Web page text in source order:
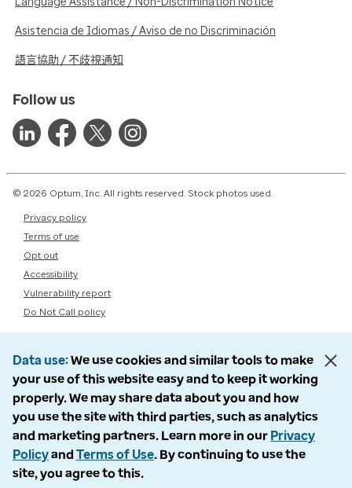
Asistencia de Idiomas / Aviso de no Discriminación
語言協助 / 不歧視通知
Follow us
© 2026 Optum, Inc. All rights reserved. Stock photos used.
Privacy policy
Terms of use
Opt out
Accessibility
Vulnerability report
Do Not Call policy
Data use We use cookies and similar tools to make
your use of this website easy and to keep it working
properly. We may share data about you and how
you use the site with third parties, such as analytics
and marketing partners. Learn more in our Privacy
Policyand Terms of Use. By continuing to use the
site, you agree to this.